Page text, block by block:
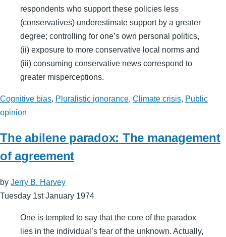
respondents who support these policies less
(conservatives) underestimate support by a greater
degree; controlling for one’s own personal politics,
(ii) exposure to more conservative local norms and
(iii) consuming conservative news correspond to
greater misperceptions.
Cognitive bias, Pluralistic ignorance, Climate crisis, Public
opinion
The abilene paradox: The management
of agreement
by Jerry B. Harvey
Tuesday 1st January 1974
One is tempted to say that the core of the paradox
lies in the individual’s fear of the unknown. Actually,